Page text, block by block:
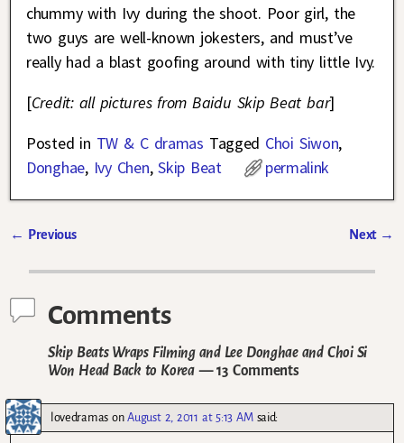
chummy with Ivy during the shoot. Poor girl, the
two guys are well-known jokesters, and must’ve
really had a blast goofing around with tiny little Ivy.
[Credit: all pictures from Baidu Skip Beat bar]
Posted in TW & C dramas Tagged Choi Siwon,
Donghae, Ivy Chen,Skip Beat permalink
← Previous Next →
Comments
Skip Beats Wraps Filming and Lee Donghae and Choi Si
Won Head Back to Korea— 13 Comments
lovedramasonAugust 2, 2011 at 5:13 AM said: